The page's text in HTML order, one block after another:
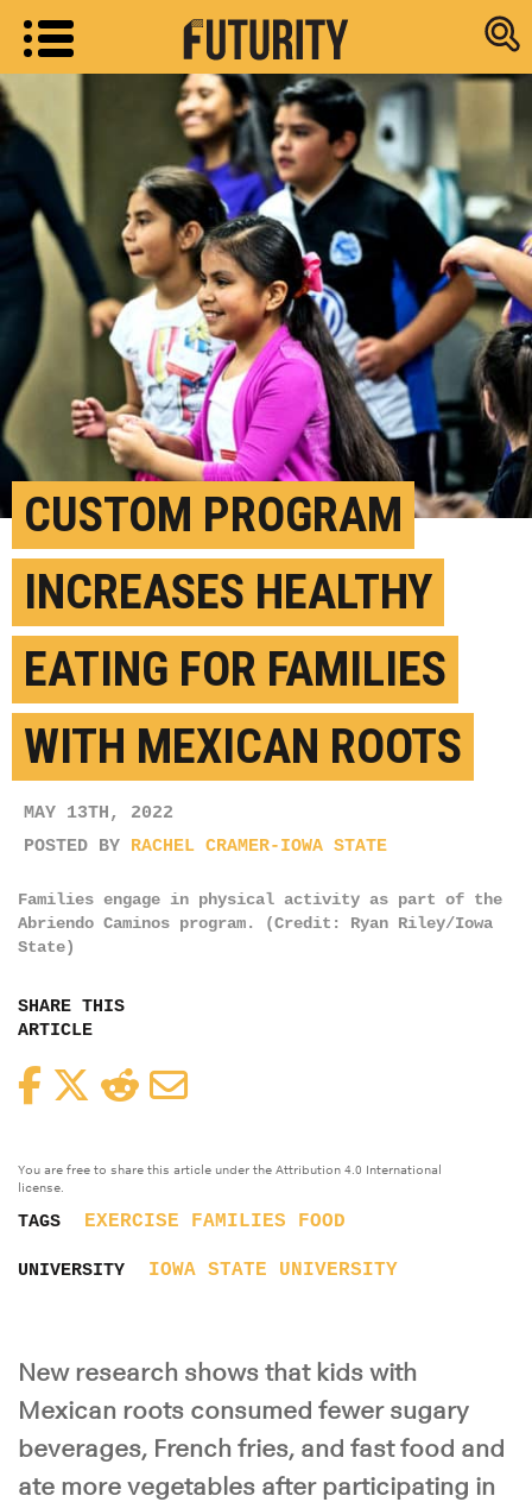
Research
CUSTOM PROGRAM
INCREASES HEALTHY
EATING FOR FAMILIES
WITH MEXICAN ROOTS
MAY 13TH, 2022
POSTED BY RACHEL CRAMER-IOWA STATE
Families engage in physical activity as part of the
Abriendo Caminos program. (Credit: Ryan Riley/Iowa
State)
SHARE THIS
ARTICLE
FacebookTwitterReddit
You are free to share this article under the Attribution 4.0 International
license.
TAGS EXERCISE FAMILIES FOOD
UNIVERSITY IOWA STATE UNIVERSITY
New research shows that kids with
Mexican roots consumed fewer sugary
beverages, French fries, and fast food and
ate more vegetables after participating in